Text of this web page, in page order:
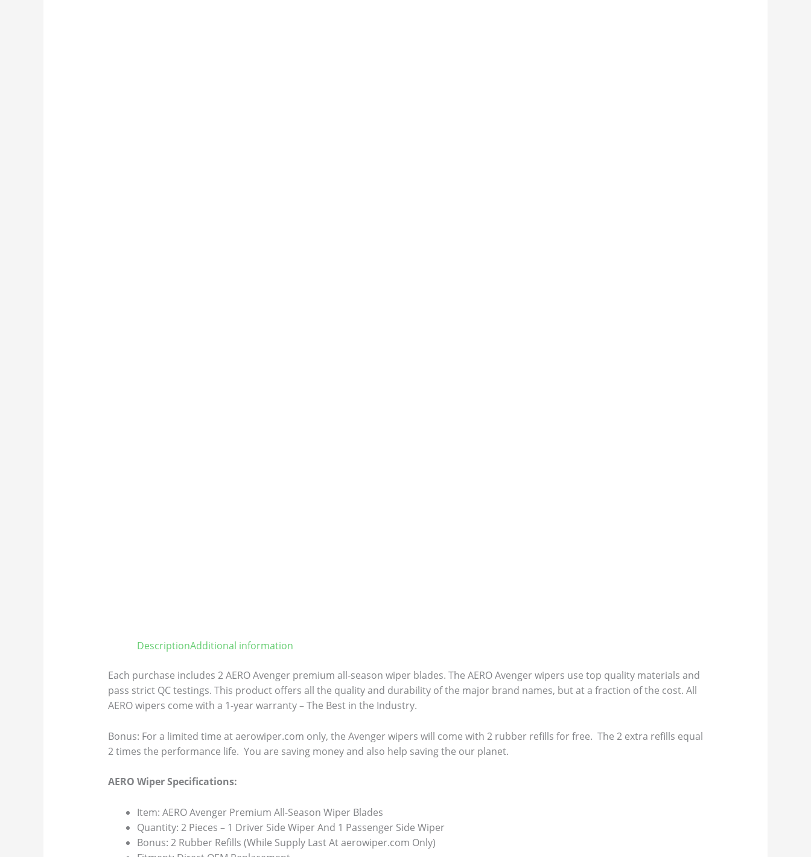
DescriptionAdditional information
Each purchase includes 2 AERO Avenger premium all-season wiper blades. The AERO Avenger wipers use top quality materials and
pass strict QC testings. This product offers all the quality and durability of the major brand names, but at a fraction of the cost. All
AERO wipers come with a 1-year warranty – The Best in the Industry.
Bonus: For a limited time at aerowiper.com only, the Avenger wipers will come with 2 rubber refills for free. The 2 extra refills equal
2 times the performance life. You are saving money and also help saving the our planet.
AERO Wiper Specifications:
Item: AERO Avenger Premium All-Season Wiper Blades
Quantity: 2 Pieces – 1 Driver Side Wiper And 1 Passenger Side Wiper
Bonus: 2 Rubber Refills (While Supply Last At aerowiper.com Only)